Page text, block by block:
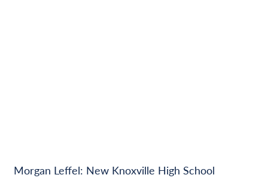
Morgan Leffel: New Knoxville High School